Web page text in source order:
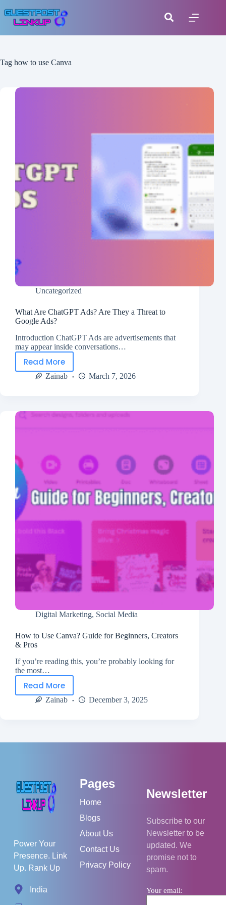
Tag how to use Canva
Uncategorized
What Are ChatGPT Ads? Are They a Threat to
Google Ads?
Introduction ChatGPT Ads are advertisements that
may appear inside conversations…
Read More
Zainab March 7, 2026
Digital Marketing, Social Media
How to Use Canva? Guide for Beginners, Creators
& Pros
If you’re reading this, you’re probably looking for
the most…
Read More
Zainab December 3, 2025
Power Your
Presence. Link
Up. Rank Up
India
Pages
Home
Blogs
About Us
Contact Us
Privacy Policy
Newsletter
Subscribe to our
Newsletter to be
updated. We
promise not to
spam.
Your email: